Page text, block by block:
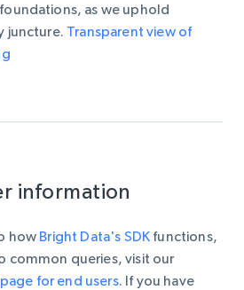
as we uphold
juncture. Transparent view of
information
how Bright Data's SDK functions,
common queries, visit our
for end users. If you have